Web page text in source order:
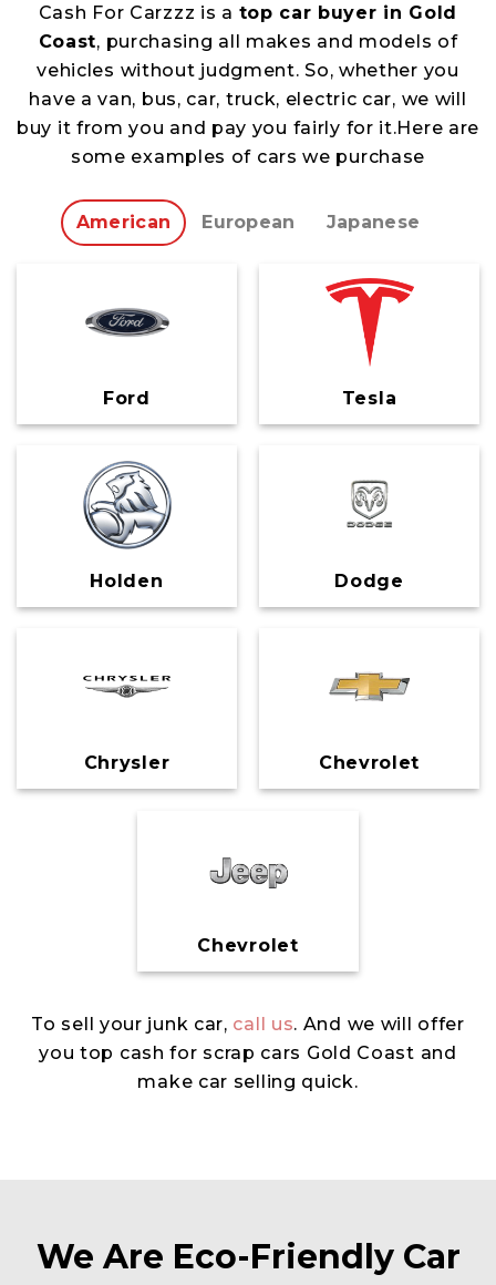
Cash For Carzzz is a top car buyer in Gold
Coast, purchasing all makes and models of
vehicles without judgment. So, whether you
have a van, bus, car, truck, electric car, we will
buy it from you and pay you fairly for it.Here are
some examples of cars we purchase
American European Japanese
Ford Tesla
Holden Dodge
Chrysler Chevrolet
Chevrolet
To sell your junk car, call us. And we will offer
you top cash for scrap cars Gold Coast and
make car selling quick.
We Are Eco-Friendly Car